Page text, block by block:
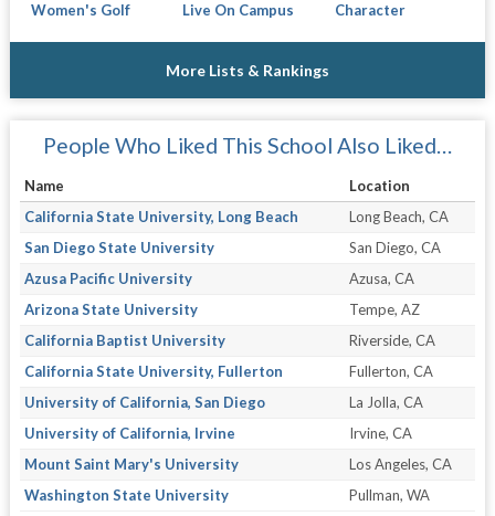
Women's Golf
Live On Campus
Character
More Lists & Rankings
People Who Liked This School Also Liked…
Name
Location
California State University, Long Beach
Long Beach, CA
San Diego State University
San Diego, CA
Azusa Pacific University
Azusa, CA
Arizona State University
Tempe, AZ
California Baptist University
Riverside, CA
California State University, Fullerton
Fullerton, CA
University of California, San Diego
La Jolla, CA
University of California, Irvine
Irvine, CA
Mount Saint Mary's University
Los Angeles, CA
Washington State University
Pullman, WA